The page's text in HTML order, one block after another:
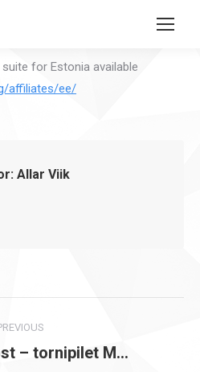
Search:
for Estonia available
affiliates/ee/
Allar Viik
Previous
– tornipilet M…